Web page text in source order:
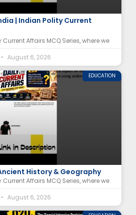
India Article MCQ |
| Indian Polity Current
Affairs MCQ Series, where we
August 6, 2026
EDUCATION
Decline MCQ | Deoria Tal
History & Geography
Affairs MCQ Series, where we
August 6, 2026